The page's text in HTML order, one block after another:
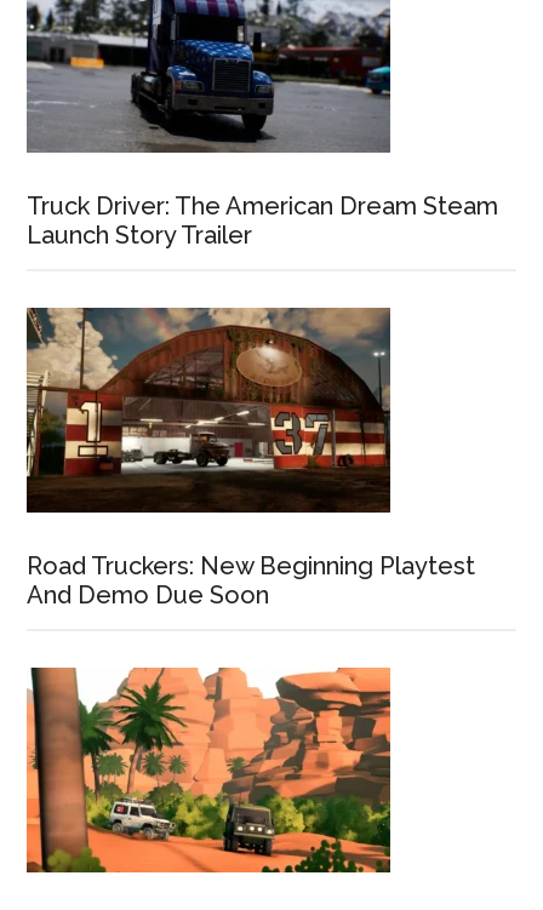
Truck Driver: The American Dream Steam
Launch Story Trailer
Road Truckers: New Beginning Playtest
And Demo Due Soon